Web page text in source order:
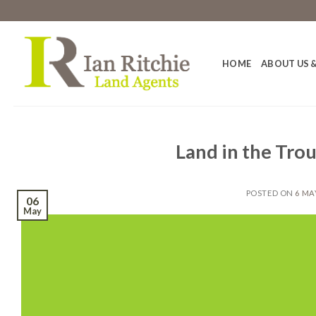
to
content
HOME ABOUT US
Land in the
POSTED ON 6
06
May